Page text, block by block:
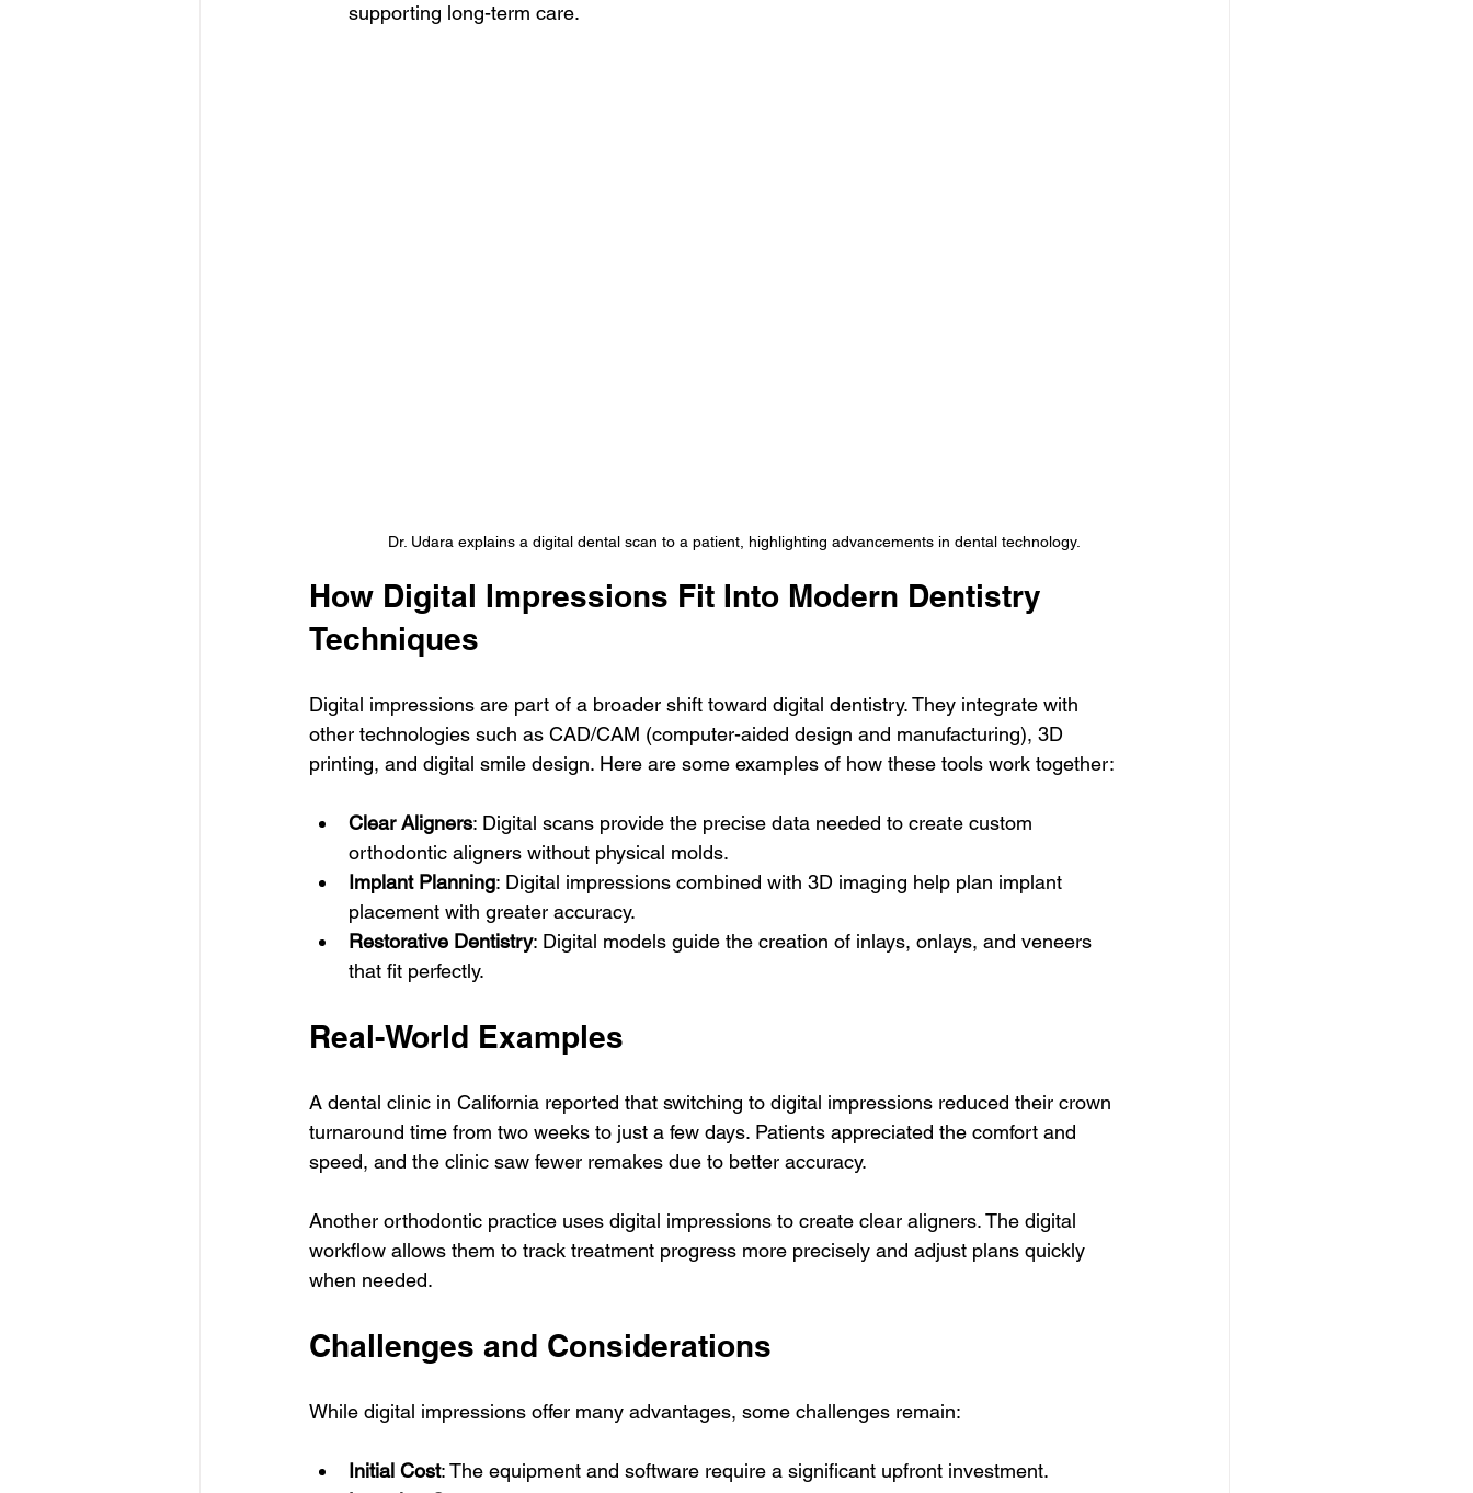
supporting long-term care.
Dr. Udara explains a digital dental scan to a patient, highlighting advancements in dental technology.
How Digital Impressions Fit Into Modern Dentistry
Techniques
Digital impressions are part of a broader shift toward digital dentistry. They integrate with
other technologies such as CAD/CAM (computer-aided design and manufacturing), 3D
printing, and digital smile design. Here are some examples of how these tools work together:
Clear Aligners: Digital scans provide the precise data needed to create custom
orthodontic aligners without physical molds.
Implant Planning: Digital impressions combined with 3D imaging help plan implant
placement with greater accuracy.
Restorative Dentistry: Digital models guide the creation of inlays, onlays, and veneers
that fit perfectly.
Real-World Examples
A dental clinic in California reported that switching to digital impressions reduced their crown
turnaround time from two weeks to just a few days. Patients appreciated the comfort and
speed, and the clinic saw fewer remakes due to better accuracy.
Another orthodontic practice uses digital impressions to create clear aligners. The digital
workflow allows them to track treatment progress more precisely and adjust plans quickly
when needed.
Challenges and Considerations
While digital impressions offer many advantages, some challenges remain:
Initial Cost: The equipment and software require a significant upfront investment.